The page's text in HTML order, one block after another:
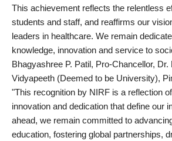
Agency Wire
Gallery
News
Beauty
This achievement reflects the relentless
students and staff, and reaffirms our
leaders in healthcare. We remain
knowledge, innovation and service to
Bhagyashree P. Patil, Pro-Chancellor, Dr.
Vidyapeeth (Deemed to be University),
"This recognition by NIRF is a reflection
innovation and dedication that define our
ahead, we remain committed to
education, fostering global partnerships,